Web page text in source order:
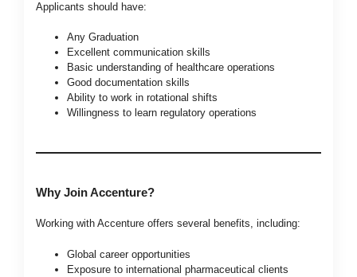
Applicants should have:
Any Graduation
Excellent communication skills
Basic understanding of healthcare operations
Good documentation skills
Ability to work in rotational shifts
Willingness to learn regulatory operations
Why Join Accenture?
Working with Accenture offers several benefits, including:
Global career opportunities
Exposure to international pharmaceutical clients